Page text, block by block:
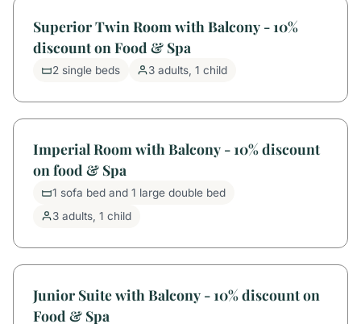
Superior Twin Room with Balcony - 10%
discount on Food & Spa
2 single beds 3 adults, 1 child
Imperial Room with Balcony - 10% discount
on food & Spa
1 sofa bed and 1 large double bed
3 adults, 1 child
Junior Suite with Balcony - 10% discount on
Food & Spa